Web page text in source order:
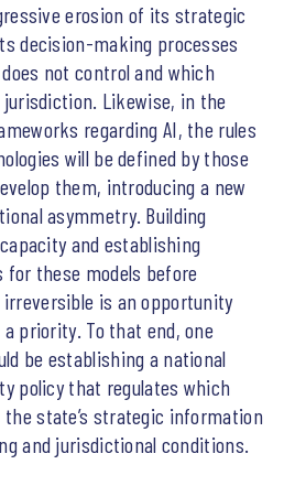
erosion of its strategic
decision-making processes
not control and which
Likewise, in the
regarding AI, the rules
will be defined by those
them, introducing a new
asymmetry. Building
and establishing
these models before
irreversible is an opportunity
priority. To that end, one
be establishing a national
policy that regulates which
state’s strategic information
and jurisdictional conditions.